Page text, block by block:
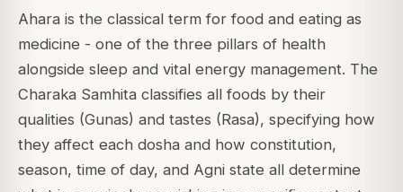
Ahara is the classical term for food and eating as
medicine - one of the three pillars of health
alongside sleep and vital energy management. The
Charaka Samhita classifies all foods by their
qualities (Gunas) and tastes (Rasa), specifying how
they affect each dosha and how constitution,
season, time of day, and Agni state all determine